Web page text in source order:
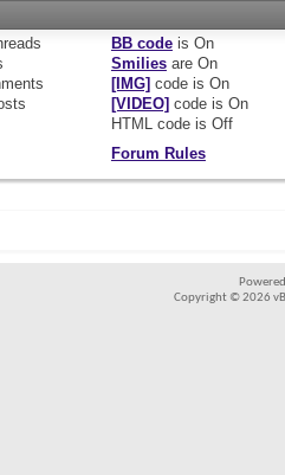
BB codeis On
Smiliesare On
[IMG] code is On
[VIDEO] code is On
HTML code is Off
Forum Rules
Copyright © 2026